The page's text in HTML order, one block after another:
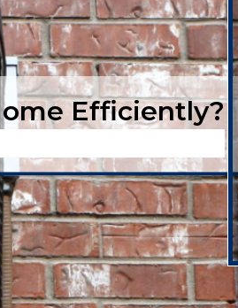
Efficiently?